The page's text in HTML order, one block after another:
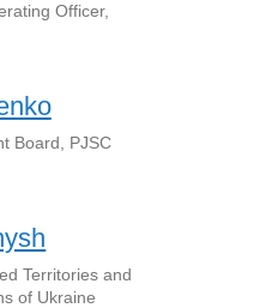
Officer,
Board, PJSC
Territories and
of Ukraine